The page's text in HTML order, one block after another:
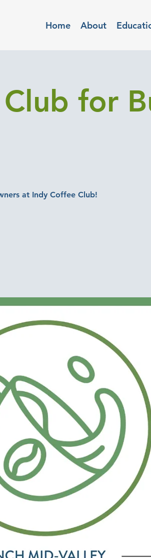
Home About
for
at Indy Coffee Club!